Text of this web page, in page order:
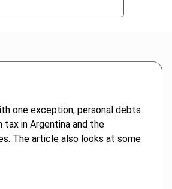
one exception, personal debts
in Argentina and the
The article also looks at some